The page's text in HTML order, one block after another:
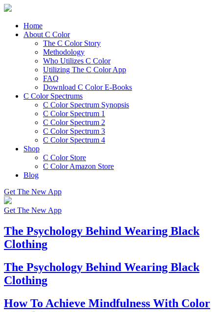
Home
About C Color
The C Color Story
Methodology
Who Utilizes C Color
Utilizing The C Color App
FAQ
Download C Color E-Books
C Color Spectrums
C Color Spectrum Synopsis
C Color Spectrum 1
C Color Spectrum 2
C Color Spectrum 3
C Color Spectrum 4
Shop
C Color Store
C Color Amazon Store
Blog
Get The New App
Get The New App
The Psychology Behind Wearing Black
Clothing
The Psychology Behind Wearing Black
Clothing
How To Achieve Mindfulness With Color